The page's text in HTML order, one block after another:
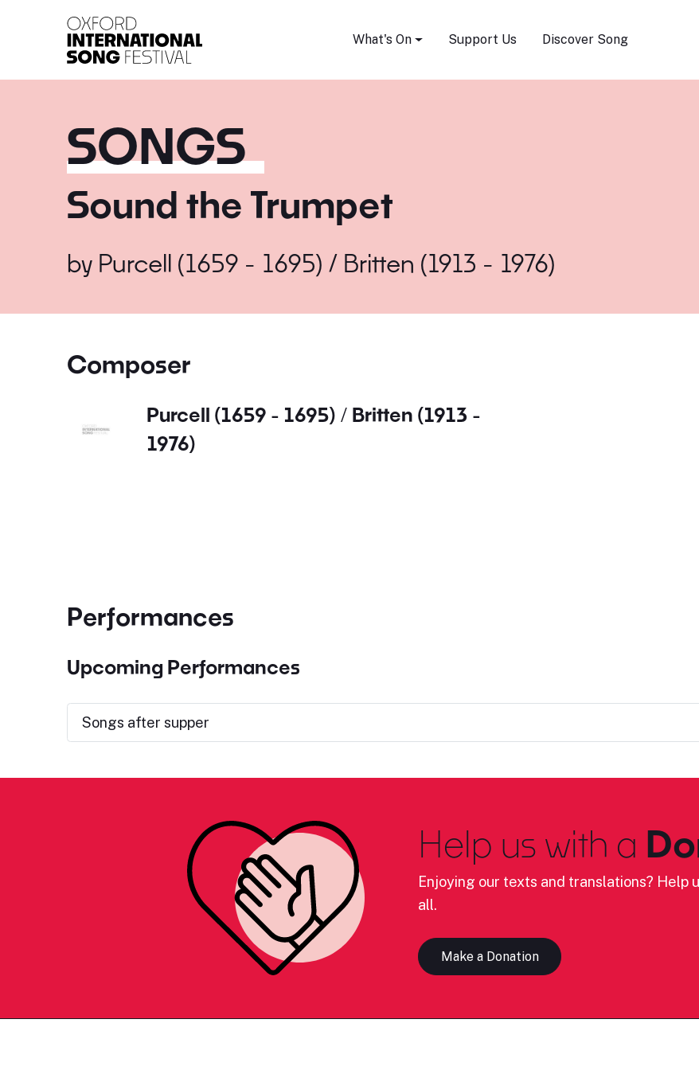
What's On Support Us Discover Song
SONGS
Sound the Trumpet
by Purcell (1659 - 1695) / Britten (1913 - 1976)
Composer
Purcell (1659 - 1695) / Britten (1913 -
1976)
Performances
Upcoming Performances
Songs after supper
Help us with a
Enjoying our texts and translations?
all.
Make a Donation